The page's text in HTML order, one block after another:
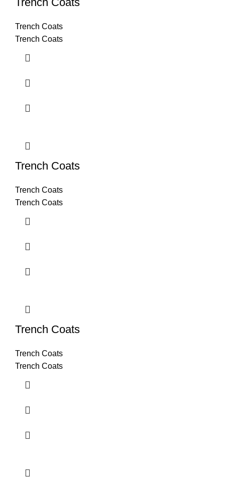
Trench Coats
Trench Coats
Trench Coats
Trench Coats
Trench Coats
Trench Coats
Trench Coats
Trench Coats